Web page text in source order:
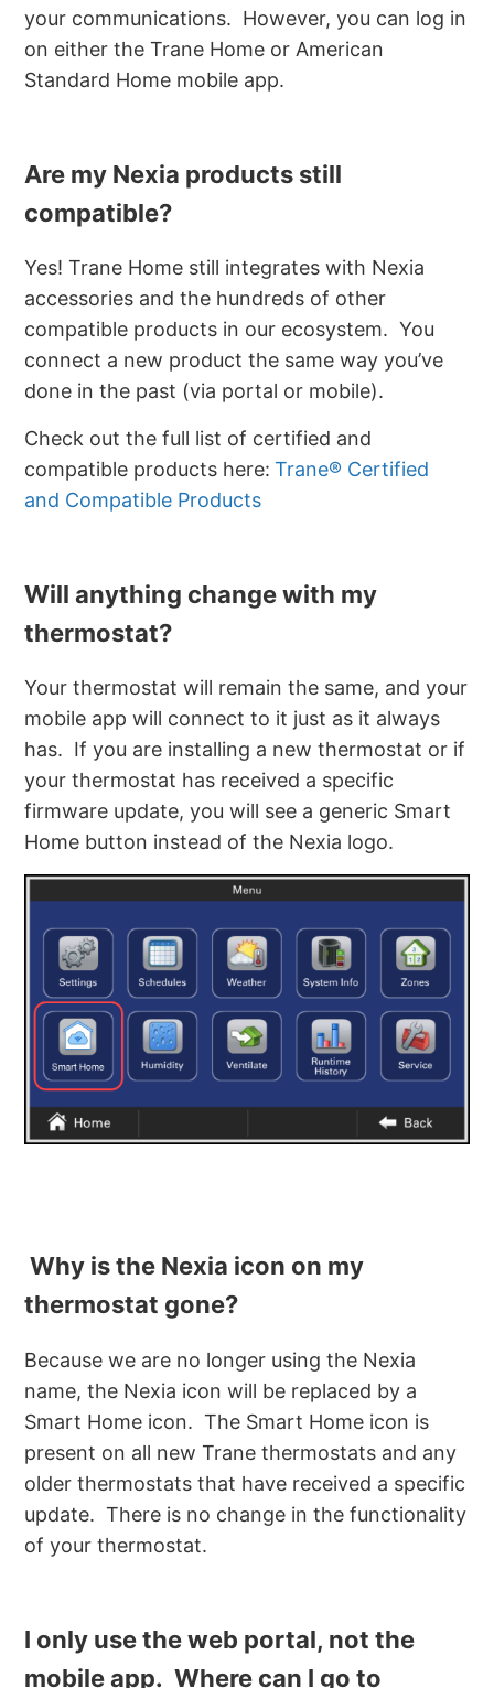
your communications. However, you can log in
on either the Trane Home or American
Standard Home mobile app.
Are my Nexia products still
compatible?
Yes! Trane Home still integrates with Nexia
accessories and the hundreds of other
compatible products in our ecosystem. You
connect a new product the same way you’ve
done in the past (via portal or mobile).
Check out the full list of certified and
compatible products here: Trane® Certified
and Compatible Products
Will anything change with my
thermostat?
Your thermostat will remain the same, and your
mobile app will connect to it just as it always
has. If you are installing a new thermostat or if
your thermostat has received a specific
firmware update, you will see a generic Smart
Home button instead of the Nexia logo.
Why is the Nexia icon on my
thermostat gone?
Because we are no longer using the Nexia
name, the Nexia icon will be replaced by a
Smart Home icon. The Smart Home icon is
present on all new Trane thermostats and any
older thermostats that have received a specific
update. There is no change in the functionality
of your thermostat.
I only use the web portal, not the
mobile app. Where can I go to